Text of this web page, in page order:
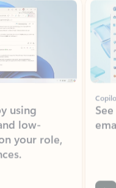
using
your role,